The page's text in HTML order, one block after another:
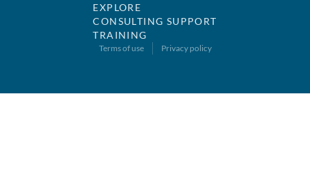
EXPLORE
CONSULTING SUPPORT
TRAINING
Terms of use Privacy policy